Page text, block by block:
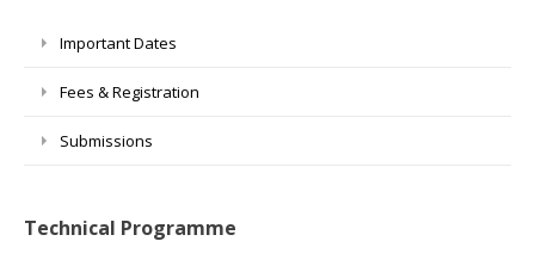
Important Dates
Fees & Registration
Submissions
Technical Programme